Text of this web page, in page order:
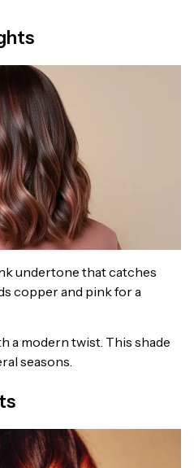
undertone that catches
copper and pink for a
a modern twist. This shade
seasons.